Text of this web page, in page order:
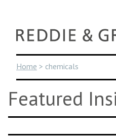
content
Home > chemicals
Featured